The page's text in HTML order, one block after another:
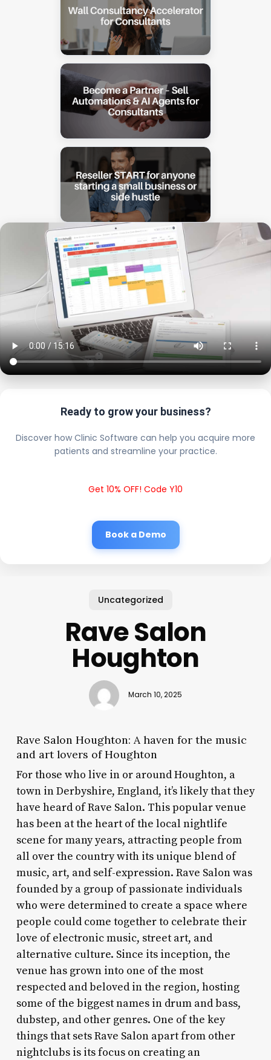
Ready to grow your business?
Discover how Clinic Software can help you acquire more
patients and streamline your practice.
Get 10% OFF! Code Y10
Book a Demo
Uncategorized
Rave Salon
Houghton
March 10, 2025
Rave Salon Houghton: A haven for the music
and art lovers of Houghton
For those who live in or around Houghton, a
town in Derbyshire, England, it’s likely that they
have heard of Rave Salon. This popular venue
has been at the heart of the local nightlife
scene for many years, attracting people from
all over the country with its unique blend of
music, art, and self-expression. Rave Salon was
founded by a group of passionate individuals
who were determined to create a space where
people could come together to celebrate their
love of electronic music, street art, and
alternative culture. Since its inception, the
venue has grown into one of the most
respected and beloved in the region, hosting
some of the biggest names in drum and bass,
dubstep, and other genres. One of the key
things that sets Rave Salon apart from other
nightclubs is its focus on creating an